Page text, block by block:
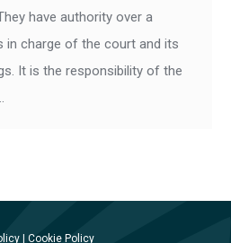
have authority over a
in charge of the court and its
It is the responsibility of the
Cookie Policy